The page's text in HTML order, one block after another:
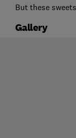
But these
Gallery